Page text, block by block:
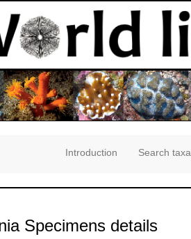
Introduction Search taxa
Specimens details